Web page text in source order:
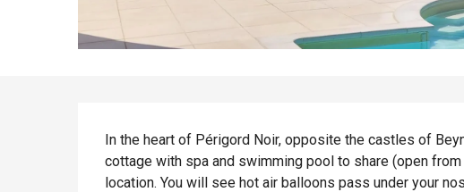
Description
In the heart of Périgord Noir, opposite the castles of
cottage with spa and swimming pool to share (open
location. You will see hot air balloons pass under your